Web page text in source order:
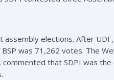
elections. After UDF,
was 71,262 votes. The
that SDPI was